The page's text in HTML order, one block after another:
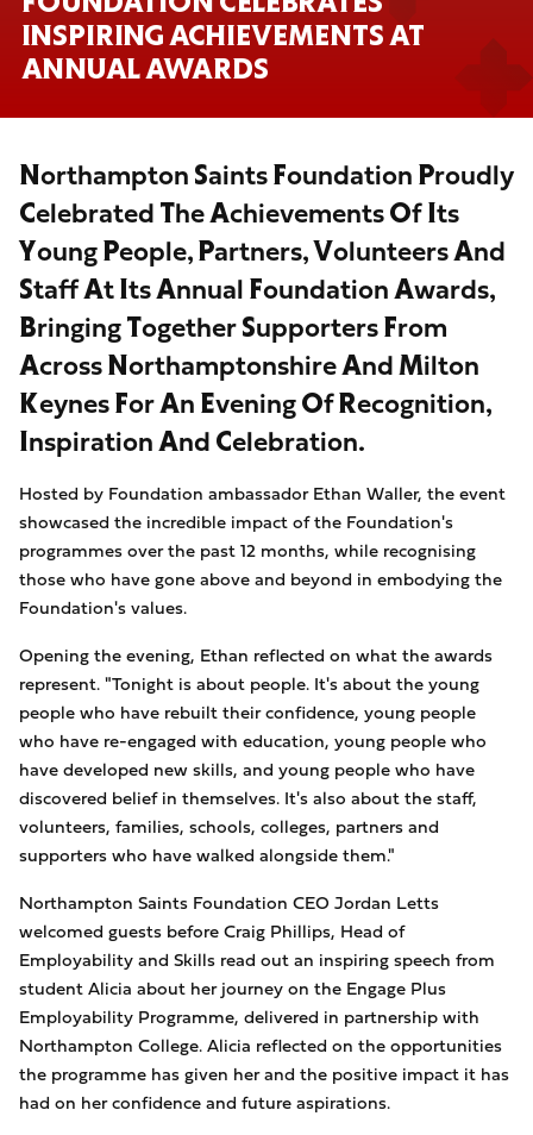
INSPIRING ACHIEVEMENTS AT
ANNUAL AWARDS
Northampton Saints Foundation Proudly
Celebrated The Achievements Of Its
Young People, Partners, Volunteers And
Staff At Its Annual Foundation Awards,
Bringing Together Supporters From
Across Northamptonshire And Milton
Keynes For An Evening Of Recognition,
Inspiration And Celebration.
Hosted by Foundation ambassador Ethan Waller, the event
showcased the incredible impact of the Foundation's
programmes over the past 12 months, while recognising
those who have gone above and beyond in embodying the
Foundation's values.
Opening the evening, Ethan reflected on what the awards
represent. "Tonight is about people. It's about the young
people who have rebuilt their confidence, young people
who have re-engaged with education, young people who
have developed new skills, and young people who have
discovered belief in themselves. It's also about the staff,
volunteers, families, schools, colleges, partners and
supporters who have walked alongside them."
Northampton Saints Foundation CEO Jordan Letts
welcomed guests before Craig Phillips, Head of
Employability and Skills read out an inspiring speech from
student Alicia about her journey on the Engage Plus
Employability Programme, delivered in partnership with
Northampton College. Alicia reflected on the opportunities
the programme has given her and the positive impact it has
had on her confidence and future aspirations.